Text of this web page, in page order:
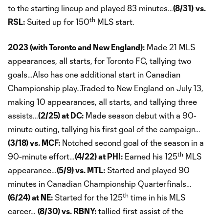
to the starting lineup and played 83 minutes…(8/31) vs.
RSL: Suited up for 150th MLS start.
2023 (with Toronto and New England): Made 21 MLS
appearances, all starts, for Toronto FC, tallying two
goals…Also has one additional start in Canadian
Championship play…Traded to New England on July 13,
making 10 appearances, all starts, and tallying three
assists…(2/25) at DC: Made season debut with a 90-
minute outing, tallying his first goal of the campaign…
(3/18) vs. MCF: Notched second goal of the season in a
90-minute effort…(4/22) at PHI: Earned his 125th MLS
appearance…(5/9) vs. MTL: Started and played 90
minutes in Canadian Championship Quarterfinals…
(6/24) at NE: Started for the 125th time in his MLS
career… (8/30) vs. RBNY: tallied first assist of the